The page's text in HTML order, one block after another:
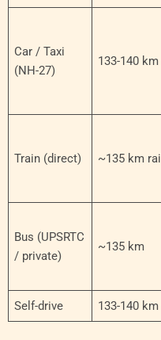
Car / Taxi
(NH-27)
133-140 km
Train (direct) ~135 km rail
Bus (UPSRTC
/ private)
~135 km
Self-drive 133-140 km